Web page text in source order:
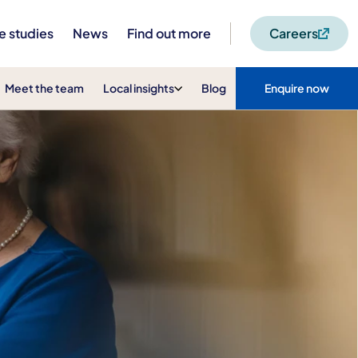
studies News Find out more Careers
Meet the team Local insights Blog Enquire now